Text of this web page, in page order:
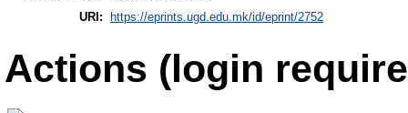
URI:
https://eprints.ugd.edu.mk/id/eprint/2752
Actions (login